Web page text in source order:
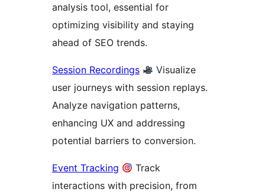
analysis tool, essential for
optimizing visibility and staying
ahead of SEO trends.
Session Recordings
Visualize
user journeys with session replays.
Analyze navigation patterns,
enhancing UX and addressing
potential barriers to conversion.
Event Tracking
Track
interactions with precision, from